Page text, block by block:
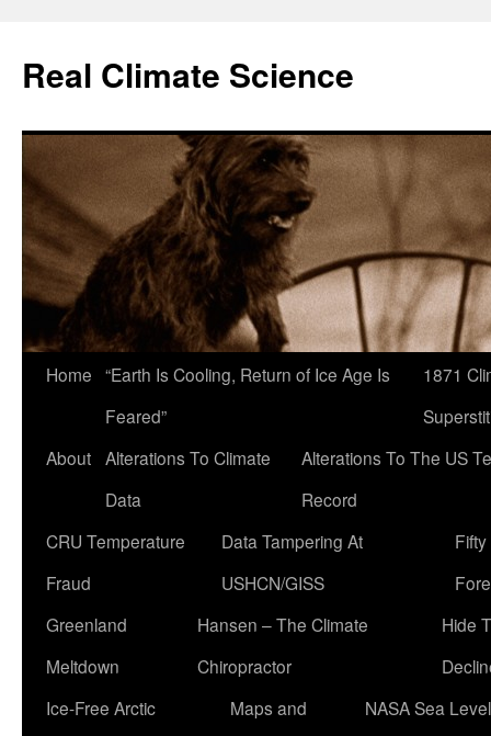
content
Real Climate Science
Home “Earth Is Cooling, Return of Ice Age Is
Feared”
1871
About Alterations To Climate
Data
Alterations To The US
Record
CRU Temperature
Fraud
Data Tampering At
USHCN/GISS
Greenland
Meltdown
Hansen – The Climate
Chiropractor
Hide
Ice-Free Arctic
Maps and
NASA Sea Level